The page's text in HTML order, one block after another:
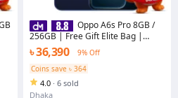
Oppo A6s Pro 8GB /
256GB | Free Gift Elite Bag |
7000mAh Battery | 2 Years
Warranty
৳ 36,390
9% Off
Coins save ৳ 364
4.0 · 6 sold
Dhaka